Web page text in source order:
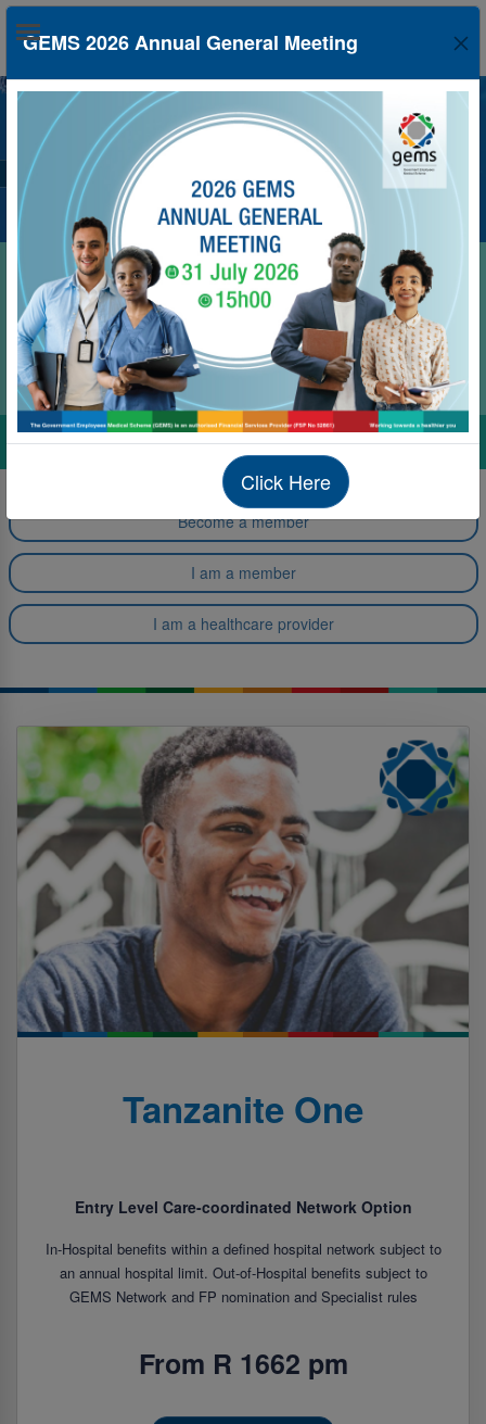
Protect your health this flu season, get your flu
vaccine today.
Click Here
in real-time on the Member App.
Become a member
I am a member
I am a healthcare provider
Tanzanite One
Entry Level Care-coordinated Network Option
In-Hospital benefits within a defined hospital network subject to
an annual hospital limit. Out-of-Hospital benefits subject to
GEMS Network and FP nomination and Specialist rules
From R 1662 pm
GEMS 2026 Annual General Meeting
Click Here